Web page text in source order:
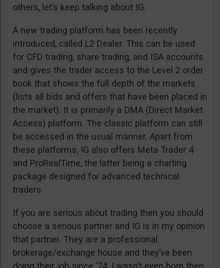
others, let’s keep talking about IG.
A new trading platform has been recently
introduced, called L2 Dealer. This can be used
for CFD trading, share trading, and ISA accounts
and gives the trader access to the Level 2 order
book that shows the full depth of the markets
(lists all bids and offers that have been placed in
the market). It is primarily a DMA (Direct Market
Access) platform. The classic platform can still
be accessed in the usual manner. Apart from
these platforms, IG also offers Meta Trader 4
and ProRealTime, the latter being a charting
package designed for advanced technical
traders.
If you are serious about trading then you should
choose a serious partner and IG is in my opinion
that partner. They are a professional
brokerage/exchange house and they’ve been